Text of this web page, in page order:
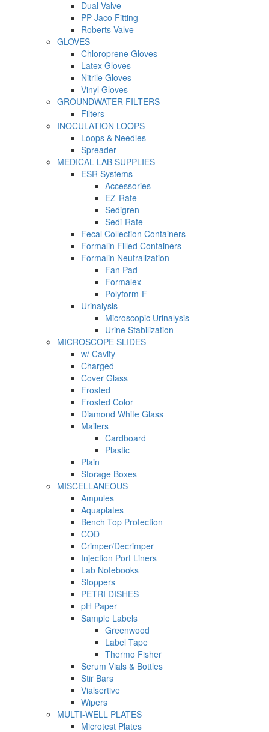
Dual Valve
PP Jaco Fitting
Roberts Valve
GLOVES
Chloroprene Gloves
Latex Gloves
Nitrile Gloves
Vinyl Gloves
GROUNDWATER FILTERS
Filters
INOCULATION LOOPS
Loops & Needles
Spreader
MEDICAL LAB SUPPLIES
ESR Systems
Accessories
EZ-Rate
Sedigren
Sedi-Rate
Fecal Collection Containers
Formalin Filled Containers
Formalin Neutralization
Fan Pad
Formalex
Polyform-F
Urinalysis
Microscopic Urinalysis
Urine Stabilization
MICROSCOPE SLIDES
w/ Cavity
Charged
Cover Glass
Frosted
Frosted Color
Diamond White Glass
Mailers
Cardboard
Plastic
Plain
Storage Boxes
MISCELLANEOUS
Ampules
Aquaplates
Bench Top Protection
COD
Crimper/Decrimper
Injection Port Liners
Lab Notebooks
Stoppers
PETRI DISHES
pH Paper
Sample Labels
Greenwood
Label Tape
Thermo Fisher
Serum Vials & Bottles
Stir Bars
Vialsertive
Wipers
MULTI-WELL PLATES
Microtest Plates